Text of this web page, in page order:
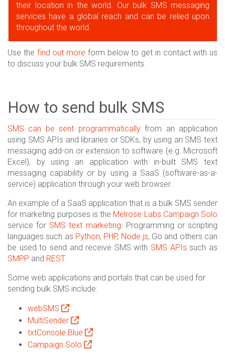
their location in the world. Our bulk SMS messaging
services have a global reach and can be relied upon
throughout the world.
Use the find out more form below to get in contact with us
to discuss your bulk SMS requirements.
How to send bulk SMS
SMS can be sent programmaticallyfrom an application
using SMS APIs and libraries or SDKs, by using an SMS text
messaging add-on or extension to software (e.g. Microsoft
Excel), by using an application with in-built SMS text
messaging capability or by using a SaaS (software-as-a-
service) application through your web browser.
An example of a SaaS application that is a bulk SMS sender
for marketing purposes is the Melrose Labs Campaign Solo
service for SMS text marketing. Programming or scripting
languages such as Python, PHP, Node.js, Go and others can
be used to send and receive SMS with SMS APIs such as
SMPP and REST.
Some web applications and portals that can be used for
sending bulk SMS include:
webSMS
MultiSender
txtConsole Blue
Campaign Solo